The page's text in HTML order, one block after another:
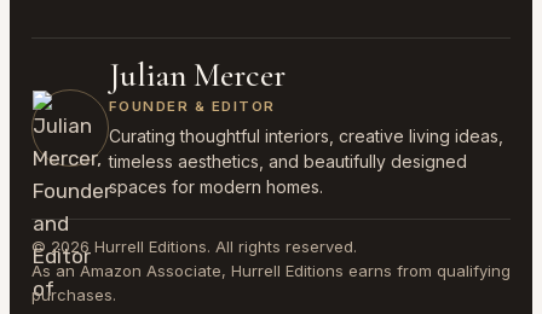
Julian Mercer
FOUNDER & EDITOR
Curating thoughtful interiors, creative living ideas,
timeless aesthetics, and beautifully designed
spaces for modern homes.
© 2026 Hurrell Editions. All rights reserved.
As an Amazon Associate, Hurrell Editions earns from qualifying
purchases.